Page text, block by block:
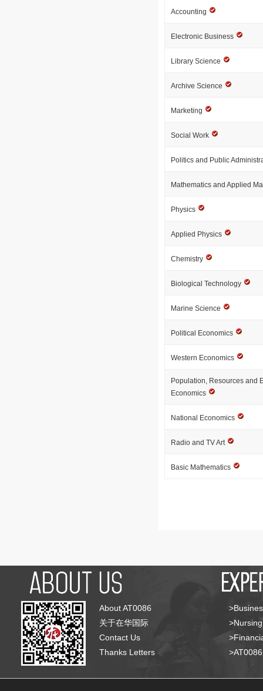
Accounting
Electronic Business
Library Science
Archive Science
Marketing
Social Work
Politics and Public
Mathematics and Applied
Physics
Applied Physics
Chemistry
Biological Technology
Marine Science
Political Economics
Western Economics
Population, Resources and
Economics
National Economics
Radio and TV Art
Basic Mathematics
About AT0086
关于在华国际
Contact Us
Thanks Letters